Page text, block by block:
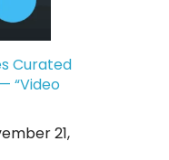
Curated
“Video
21,